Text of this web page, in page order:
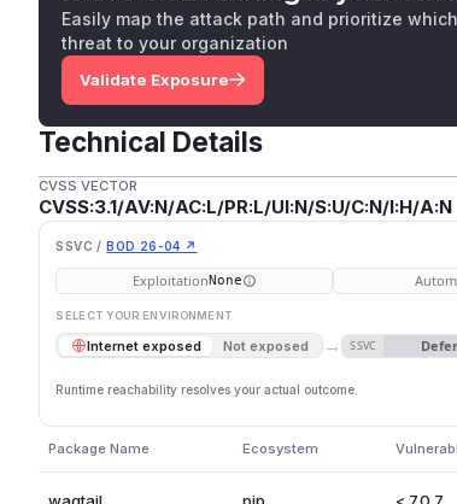
Easily map the attack path and prioritize which
threat to your organization
Validate Exposure
Technical Details
CVSS VECTOR
CVSS:3.1/AV:N/AC:L/PR:L/UI:N/S:U/C:N/I:H/A:N
SSVC / BOD 26-04 ↗
ExploitationNone
SELECT YOUR ENVIRONMENT
Internet exposed Not exposed → SSVC Defer
Runtime reachability resolves your actual outcome.
Package Name Ecosystem
wagtail pip < 7.0.7